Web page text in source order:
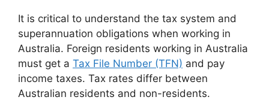
It is critical to understand the tax system and
superannuation obligations when working in
Australia. Foreign residents working in Australia
must get a Tax File Number (TFN) and pay
income taxes. Tax rates differ between
Australian residents and non-residents.